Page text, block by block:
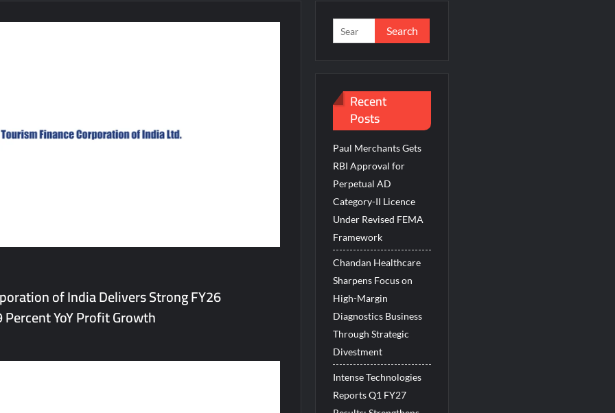
of ‘Integrated, Consumer-First Diagnostics’
Satish Sanpal on Why Dubai Real Estate Is Entering a More Mature Phase
Streaming Academy Awards 2026
Glido Labs, Crosses 100K Followers, Showing That Great Content Beats the AI vs Human Debate
of India Delivers Strong FY26
YoY Profit Growth
Search
for:
Recent
Posts
Paul Merchants Gets
RBI Approval for
Perpetual AD
Category-II Licence
Under Revised FEMA
Framework
Chandan Healthcare
Sharpens Focus on
High-Margin
Diagnostics Business
Through Strategic
Divestment
Intense Technologies
Reports Q1 FY27